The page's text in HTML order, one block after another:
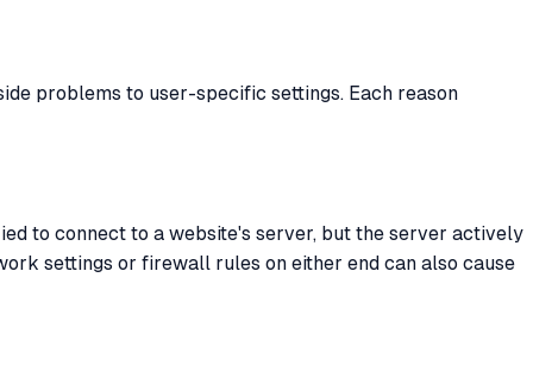
problems to user-specific settings. Each reason
to connect to a website's server, but the server actively
settings or firewall rules on either end can also cause